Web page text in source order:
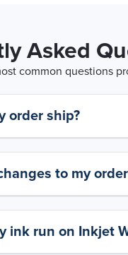
Asked
common questions
order ship?
to my
ink run on Inkjet